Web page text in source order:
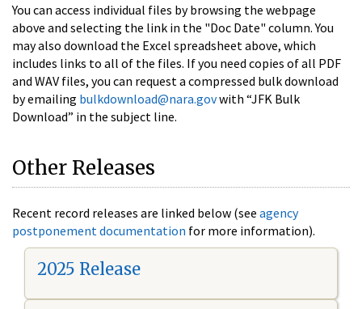
You can access individual files by browsing the webpage
above and selecting the link in the "Doc Date" column. You
may also download the Excel spreadsheet above, which
includes links to all of the files. If you need copies of all PDF
and WAV files, you can request a compressed bulk download
by emailing bulkdownload@nara.govwith “JFK Bulk
Download” in the subject line.
Other Releases
Recent record releases are linked below (see agency
postponement documentation for more information).
2025 Release